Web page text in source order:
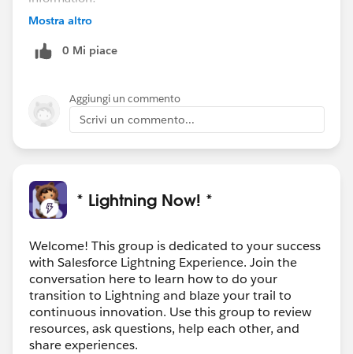
https://help.salesforce.com/articleView?
Mostra altro
0 Mi piace
Aggiungi un commento
Scrivi un commento...
* Lightning Now! *
Welcome! This group is dedicated to your success
with Salesforce Lightning Experience. Join the
conversation here to learn how to do your
transition to Lightning and blaze your trail to
continuous innovation. Use this group to review
resources, ask questions, help each other, and
share experiences.